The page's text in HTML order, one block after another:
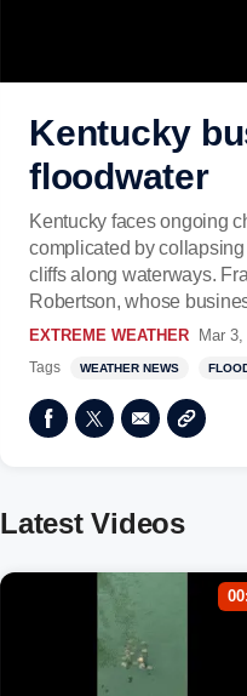
Kentucky
floodwater
Kentucky faces ongoing
complicated by
cliffs along waterways.
Robertson, whose
EXTREME WEATHER Mar
Tags WEATHER NEWS
Latest Videos